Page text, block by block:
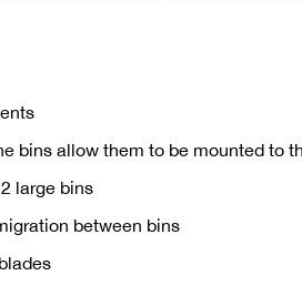
bins allow them to be mounted to
large bins
between bins